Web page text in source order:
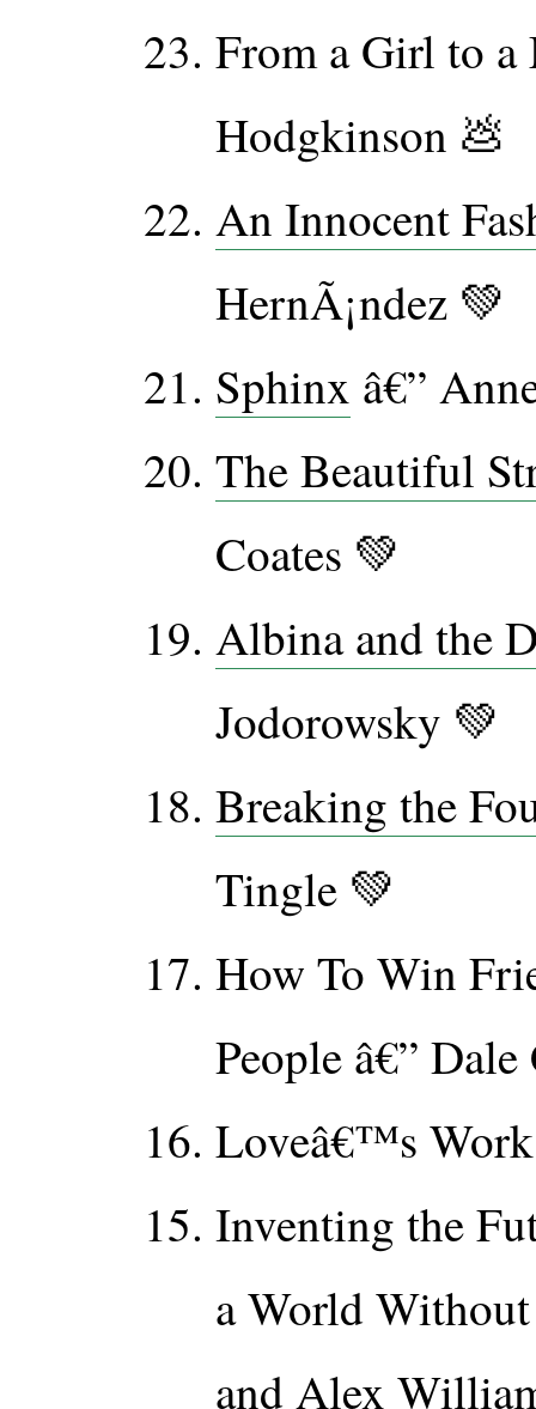
From a Girl to a
Hodgkinson 💩
An Innocent
HernÃ¡ndez 💚
Sphinx â€”
The Beautiful
Coates 💚
Albina and the
Jodorowsky 💚
Breaking the
Tingle 💚
How To Win
People â€”
Loveâ€™s
Inventing the
a World
and Alex